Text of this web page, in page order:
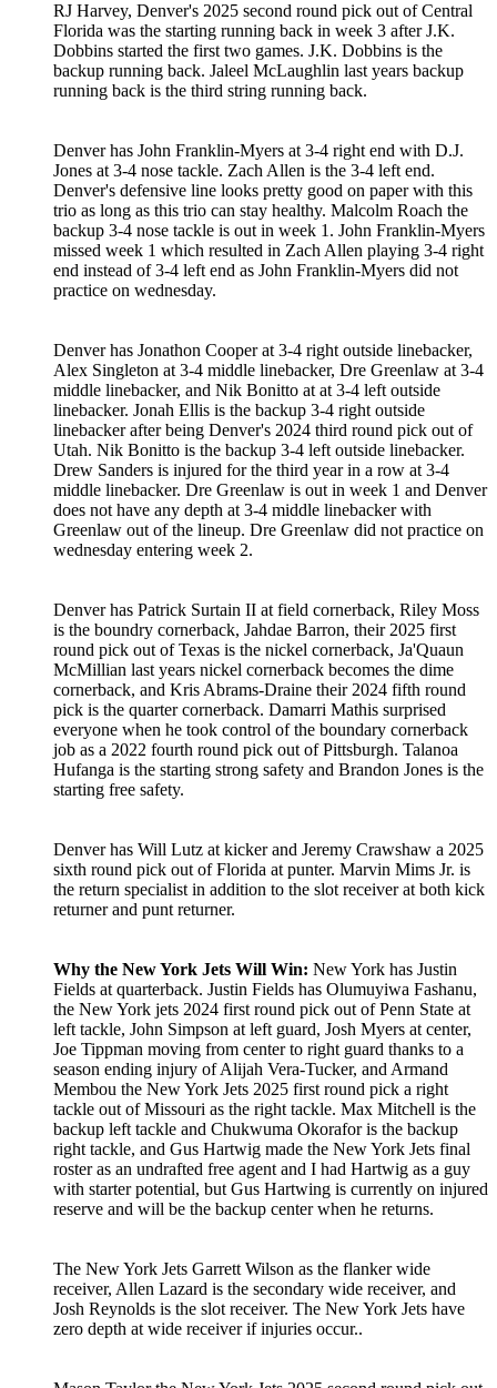
RJ Harvey, Denver's 2025 second round pick out of Central
Florida was the starting running back in week 3 after J.K.
Dobbins started the first two games. J.K. Dobbins is the
backup running back. Jaleel McLaughlin last years backup
running back is the third string running back.
Denver has John Franklin-Myers at 3-4 right end with D.J.
Jones at 3-4 nose tackle. Zach Allen is the 3-4 left end.
Denver's defensive line looks pretty good on paper with this
trio as long as this trio can stay healthy. Malcolm Roach the
backup 3-4 nose tackle is out in week 1. John Franklin-Myers
missed week 1 which resulted in Zach Allen playing 3-4 right
end instead of 3-4 left end as John Franklin-Myers did not
practice on wednesday.
Denver has Jonathon Cooper at 3-4 right outside linebacker,
Alex Singleton at 3-4 middle linebacker, Dre Greenlaw at 3-4
middle linebacker, and Nik Bonitto at at 3-4 left outside
linebacker. Jonah Ellis is the backup 3-4 right outside
linebacker after being Denver's 2024 third round pick out of
Utah. Nik Bonitto is the backup 3-4 left outside linebacker.
Drew Sanders is injured for the third year in a row at 3-4
middle linebacker. Dre Greenlaw is out in week 1 and Denver
does not have any depth at 3-4 middle linebacker with
Greenlaw out of the lineup. Dre Greenlaw did not practice on
wednesday entering week 2.
Denver has Patrick Surtain II at field cornerback, Riley Moss
is the boundry cornerback, Jahdae Barron, their 2025 first
round pick out of Texas is the nickel cornerback, Ja'Quaun
McMillian last years nickel cornerback becomes the dime
cornerback, and Kris Abrams-Draine their 2024 fifth round
pick is the quarter cornerback. Damarri Mathis surprised
everyone when he took control of the boundary cornerback
job as a 2022 fourth round pick out of Pittsburgh. Talanoa
Hufanga is the starting strong safety and Brandon Jones is the
starting free safety.
Denver has Will Lutz at kicker and Jeremy Crawshaw a 2025
sixth round pick out of Florida at punter. Marvin Mims Jr. is
the return specialist in addition to the slot receiver at both kick
returner and punt returner.
Why the New York Jets Will Win: New York has Justin
Fields at quarterback. Justin Fields has Olumuyiwa Fashanu,
the New York jets 2024 first round pick out of Penn State at
left tackle, John Simpson at left guard, Josh Myers at center,
Joe Tippman moving from center to right guard thanks to a
season ending injury of Alijah Vera-Tucker, and Armand
Membou the New York Jets 2025 first round pick a right
tackle out of Missouri as the right tackle. Max Mitchell is the
backup left tackle and Chukwuma Okorafor is the backup
right tackle, and Gus Hartwig made the New York Jets final
roster as an undrafted free agent and I had Hartwig as a guy
with starter potential, but Gus Hartwing is currently on injured
reserve and will be the backup center when he returns.
The New York Jets Garrett Wilson as the flanker wide
receiver, Allen Lazard is the secondary wide receiver, and
Josh Reynolds is the slot receiver. The New York Jets have
zero depth at wide receiver if injuries occur..